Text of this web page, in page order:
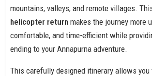
mountains, valleys, and remote villages.
helicopter return makes the journey more
comfortable, and time-efficient while
ending to your Annapurna adventure.
This carefully designed itinerary allows you